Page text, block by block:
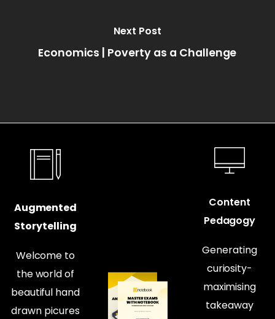
Next Post
Economics | Poverty as a Challenge
Augmented
Storytelling
Welcome to
the world of
beautiful hand
drawn picures
Content
Pedagogy
Generating
curiosity-
maximising
takeaway